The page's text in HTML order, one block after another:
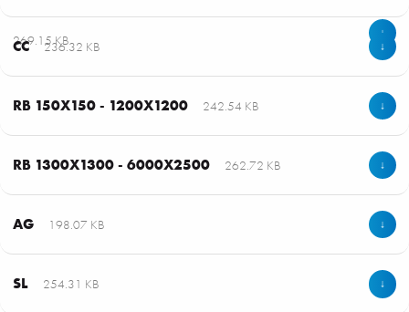
269.15 KB ↓
CC 236.32 KB ↓
RB 150X150 - 1200X1200 242.54 KB ↓
RB 1300X1300 - 6000X2500 262.72 KB ↓
AG 198.07 KB ↓
SL 254.31 KB ↓